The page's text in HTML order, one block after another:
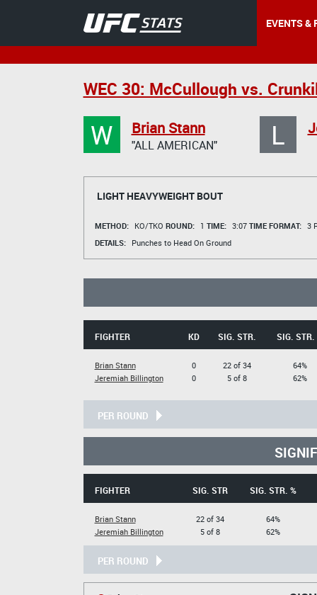
EVENTS &
WEC 30: McCullough vs.
W Brian Stann
"ALL AMERICAN" L
LIGHT HEAVYWEIGHT BOUT
METHOD: KO/TKO ROUND: 1 TIME: 3:07 TIME FORMAT: 3
DETAILS:
Punches to Head On Ground
FIGHTER KD SIG. STR. SIG. STR.
Brian Stann
Jeremiah Billington
0
0
22 of 34
5 of 8
64%
62%
PER ROUND
FIGHTER SIG. STR SIG. STR. %
Brian Stann
Jeremiah Billington
22 of 34
5 of 8
64%
62%
PER ROUND